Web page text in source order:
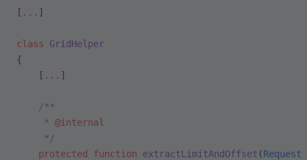
[ ... ]
class GridHelper
{
    [
... ]
    /**
     *
@internal
     */
    protected
function extractLimitAndOffset (Request